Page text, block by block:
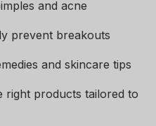
and acne
prevent breakouts
and skincare tips
right products tailored to